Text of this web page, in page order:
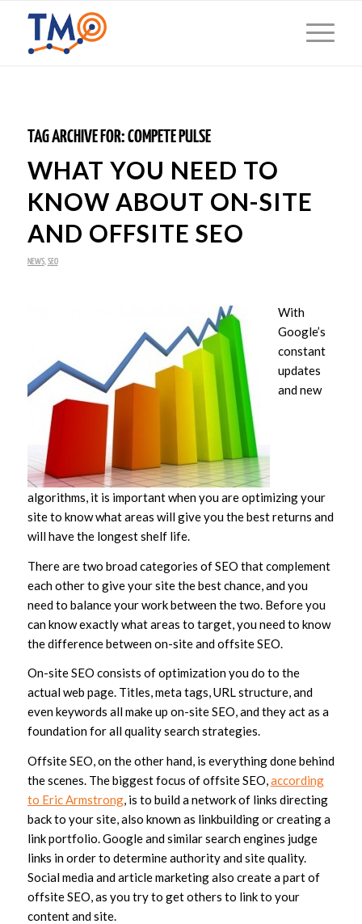
TAG ARCHIVE FOR:COMPETE PULSE
WHAT YOU NEED TO
KNOW ABOUT ON-SITE
AND OFFSITE SEO
NEWS, SEO
With
Google’s
constant
updates
and new
algorithms, it is important when you are optimizing your
site to know what areas will give you the best returns and
will have the longest shelf life.
There are two broad categories of SEO that complement
each other to give your site the best chance, and you
need to balance your work between the two. Before you
can know exactly what areas to target, you need to know
the difference between on-site and offsite SEO.
On-site SEO consists of optimization you do to the
actual web page. Titles, meta tags, URL structure, and
even keywords all make up on-site SEO, and they act as a
foundation for all quality search strategies.
Offsite SEO, on the other hand, is everything done behind
the scenes. The biggest focus of offsite SEO,according
to Eric Armstrong, is to build a network of links directing
back to your site, also known as linkbuilding or creating a
link portfolio. Google and similar search engines judge
links in order to determine authority and site quality.
Social media and article marketing also create a part of
offsite SEO, as you try to get others to link to your
content and site.